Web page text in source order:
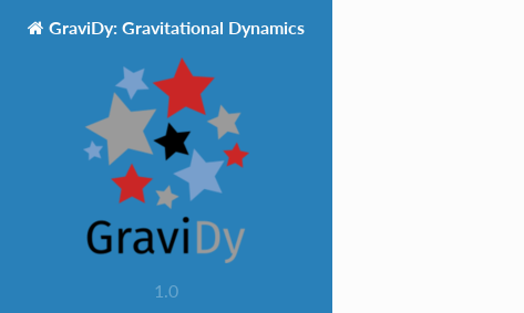
GraviDy: Gravitational Dynamics
1.0